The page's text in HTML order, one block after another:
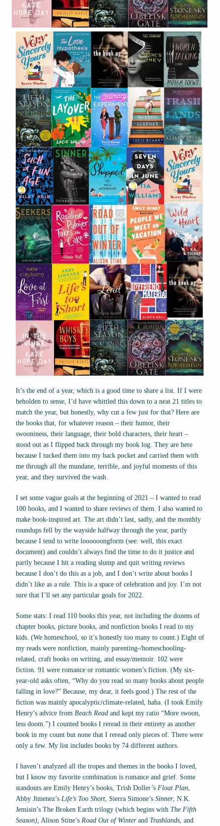
It’s the end of a year, which is a good time to share a list. If I were
beholden to sense, I’d have whittled this down to a neat 21 titles to
match the year, but honestly, why cut a few just for that? Here are
the books that, for whatever reason – their humor, their
swooniness, their language, their bold characters, their heart –
stood out as I flipped back through my book log. They are here
because I tucked them into my back pocket and carried them with
me through all the mundane, terrible, and joyful moments of this
year, and they survived the wash.
I set some vague goals at the beginning of 2021 – I wanted to read
100 books, and I wanted to share reviews of them. I also wanted to
make book-inspired art. The art didn’t last, sadly, and the monthly
roundups fell by the wayside halfway through the year, partly
because I tend to write loooooongform (see: well, this exact
document) and couldn’t always find the time to do it justice and
partly because I hit a reading slump and quit writing reviews
because I don’t do this as a job, and I don’t write about books I
didn’t like as a rule. This is a space of celebration and joy. I’m not
sure that I’ll set any particular goals for 2022.
Some stats: I read 110 books this year, not including the dozens of
chapter books, picture books, and nonfiction books I read to my
kids. (We homeschool, so it’s honestly too many to count.) Eight of
my reads were nonfiction, mainly parenting-/homeschooling-
related, craft books on writing, and essay/memoir. 102 were
fiction. 91 were romance or romantic women’s fiction. (My six-
year-old asks often, “Why do you read so many books about people
falling in love?” Because, my dear, it feels good.) The rest of the
fiction was mainly apocalyptic/climate-related, haha. (I took Emily
Henry’s advice from Beach Read and kept my ratio “More swoon,
less doom.”) I counted books I reread in their entirety as another
book in my count but none that I reread only pieces of. There were
only a few. My list includes books by 74 different authors.
I haven’t analyzed all the tropes and themes in the books I loved,
but I know my favorite combination is romance and grief. Some
standouts are Emily Henry’s books, Trish Doller’s Float Plan
Abby Jimenez’s Life’s Too Short , Sierra Simone’s Sinner, N.K.
Jemisin’s The Broken Earth trilogy (which begins with The Fifth
Season), Alison Stine’s Road Out of Winter and Trashlands , and